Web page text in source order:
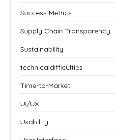
Success Metrics
Supply Chain Transparency
Sustainability
technicaldifficulties
Time-to-Market
UI/UX
Usability